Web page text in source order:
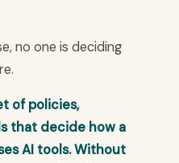
no one is deciding
of policies,
that decide how a
AI tools. Without